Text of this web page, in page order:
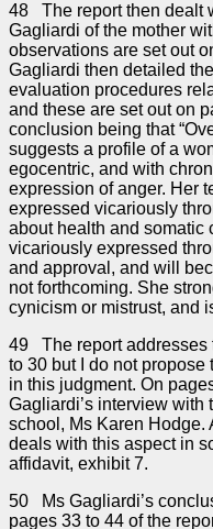
48 The report then dealt
Gagliardi of the mother
observations are set out
Gagliardi then detailed
evaluation procedures
and these are set out on
conclusion being that
suggests a profile of a
egocentric, and with
expression of anger. Her
expressed vicariously
about health and somatic
vicariously expressed
and approval, and will
not forthcoming. She
cynicism or mistrust, and
49 The report addresses
to 30 but I do not propose
in this judgment. On
Gagliardi’s interview with
school, Ms Karen Hodge.
deals with this aspect in
affidavit, exhibit 7.
50 Ms Gagliardi’s
pages 33 to 44 of the